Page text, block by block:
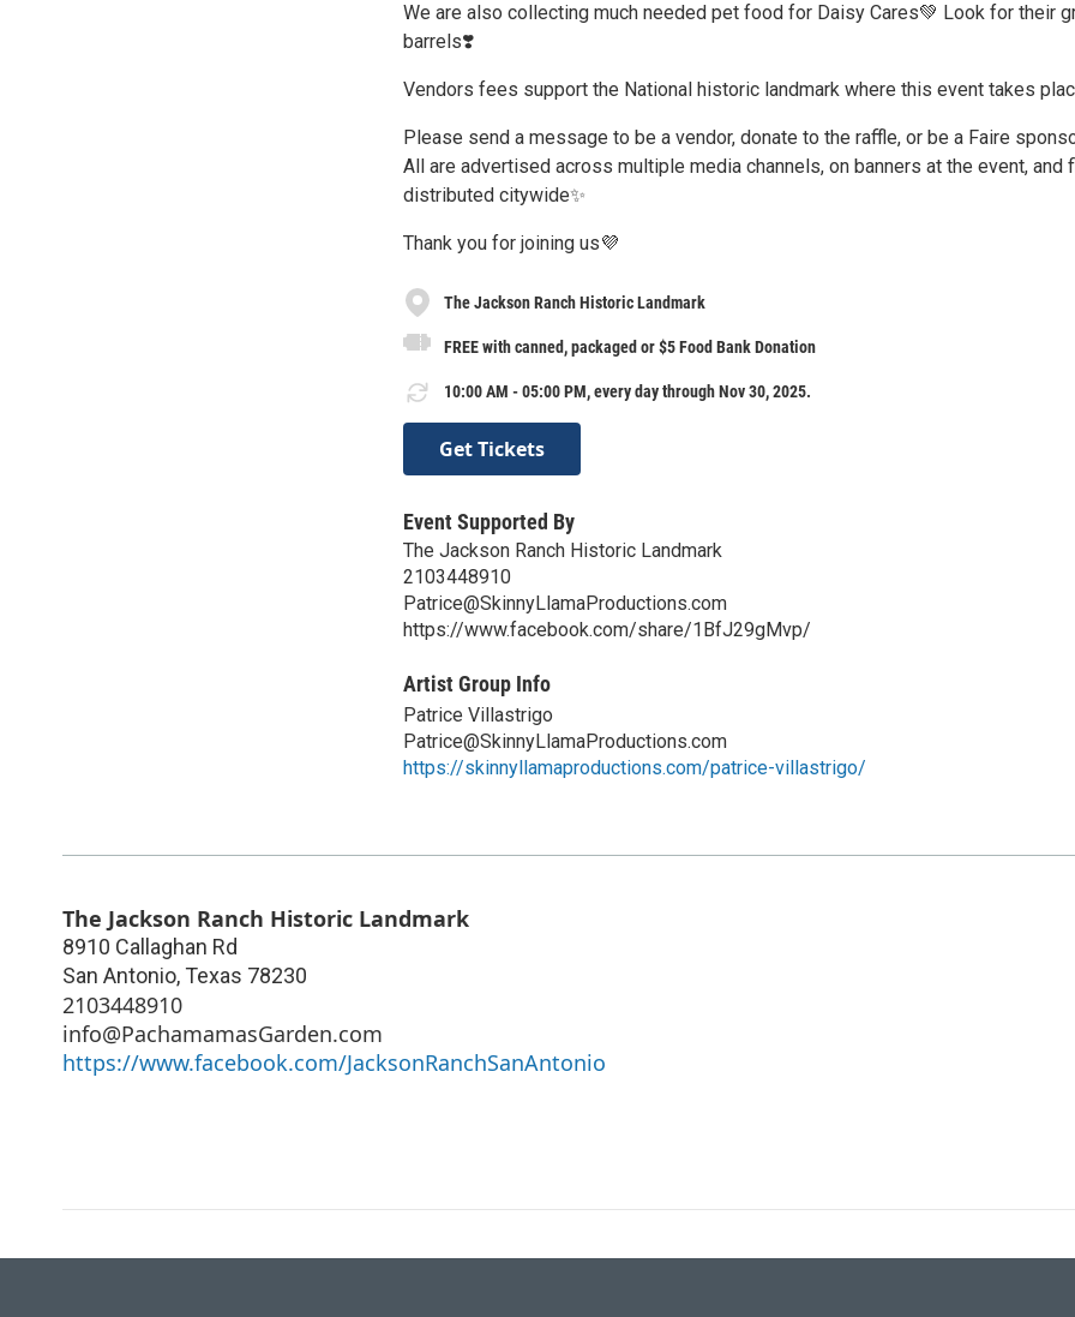
We are also collecting much needed pet food for Daisy Cares💚 Look for their
barrels❣️
Vendors fees support the National historic landmark where this event takes
Please send a message to be a vendor, donate to the raffle, or be a Faire
All are advertised across multiple media channels, on banners at the event, and
distributed citywide✨️
Thank you for joining us💜
The Jackson Ranch Historic Landmark
FREE with canned, packaged or $5 Food Bank Donation
10:00 AM - 05:00 PM, every day through Nov 30, 2025.
Get Tickets
Event Supported By
The Jackson Ranch Historic Landmark
2103448910
Patrice@SkinnyLlamaProductions.com
https://www.facebook.com/share/1BfJ29gMvp/
Artist Group Info
Patrice Villastrigo
Patrice@SkinnyLlamaProductions.com
https://skinnyllamaproductions.com/patrice-villastrigo/
The Jackson Ranch Historic Landmark
8910 Callaghan Rd
San Antonio, Texas 78230
2103448910
info@PachamamasGarden.com
https://www.facebook.com/JacksonRanchSanAntonio